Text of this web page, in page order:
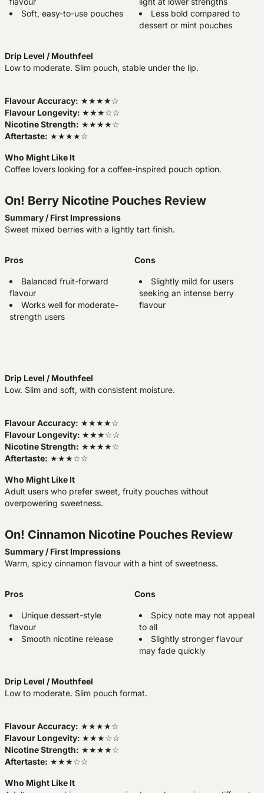
Soft, easy-to-use pouches
Less bold compared to
dessert or mint pouches
Drip Level / Mouthfeel
Low to moderate. Slim pouch, stable under the lip.
Flavour Accuracy: ★★★★☆
Flavour Longevity: ★★★☆☆
Nicotine Strength: ★★★★☆
Aftertaste: ★★★★☆
Who Might Like It
Coffee lovers looking for a coffee-inspired pouch option.
On! Berry Nicotine Pouches Review
Summary / First Impressions
Sweet mixed berries with a lightly tart finish.
Pros
Balanced fruit-forward
flavour
Works well for moderate-
strength users
Cons
Slightly mild for users
seeking an intense berry
flavour
Drip Level / Mouthfeel
Low. Slim and soft, with consistent moisture.
Flavour Accuracy: ★★★★☆
Flavour Longevity: ★★★☆☆
Nicotine Strength: ★★★★☆
Aftertaste: ★★★☆☆
Who Might Like It
Adult users who prefer sweet, fruity pouches without
overpowering sweetness.
On! Cinnamon Nicotine Pouches Review
Summary / First Impressions
Warm, spicy cinnamon flavour with a hint of sweetness.
Pros
Unique dessert-style
flavour
Smooth nicotine release
Cons
Spicy note may not appeal
to all
Slightly stronger flavour
may fade quickly
Drip Level / Mouthfeel
Low to moderate. Slim pouch format.
Flavour Accuracy: ★★★★☆
Flavour Longevity: ★★★☆☆
Nicotine Strength: ★★★★☆
Aftertaste: ★★★☆☆
Who Might Like It